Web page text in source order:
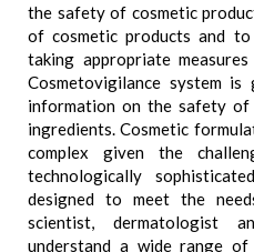
the safety of cosmetic
of cosmetic products and
taking appropriate
Cosmetovigilance system
information on the safety of
ingredients. Cosmetic
complex given the
technologically
designed to meet the
scientist, dermatologist
understand a wide range